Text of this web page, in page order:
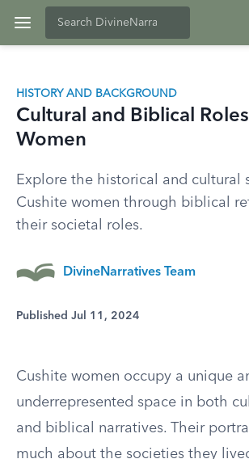
HISTORY AND BACKGROUND
Cultural and Biblical
Women
Explore the historical and cultural
Cushite women through biblical
their societal roles.
DivineNarratives Team
Published Jul 11, 2024
Cushite women occupy a unique
underrepresented space in both
and biblical narratives. Their
much about the societies they